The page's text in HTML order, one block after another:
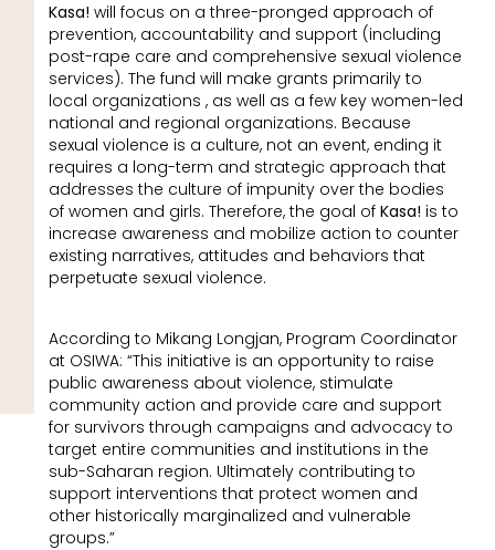
Kasa! will focus on a three-pronged approach of
prevention, accountability and support (including
post-rape care and comprehensive sexual violence
services). The fund will make grants primarily to
local organizations , as well as a few key women-led
national and regional organizations. Because
sexual violence is a culture, not an event, ending it
requires a long-term and strategic approach that
addresses the culture of impunity over the bodies
of women and girls. Therefore, the goal of Kasa! is to
increase awareness and mobilize action to counter
existing narratives, attitudes and behaviors that
perpetuate sexual violence.
According to Mikang Longjan, Program Coordinator
at OSIWA: “This initiative is an opportunity to raise
public awareness about violence, stimulate
community action and provide care and support
for survivors through campaigns and advocacy to
target entire communities and institutions in the
sub-Saharan region. Ultimately contributing to
support interventions that protect women and
other historically marginalized and vulnerable
groups.”